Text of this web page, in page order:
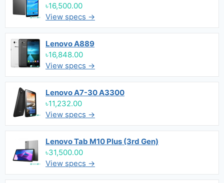
৳16,500.00
View specs →
Lenovo A889
৳16,848.00
View specs →
Lenovo A7-30 A3300
৳11,232.00
View specs →
Lenovo Tab M10 Plus (3rd Gen)
৳31,500.00
View specs →